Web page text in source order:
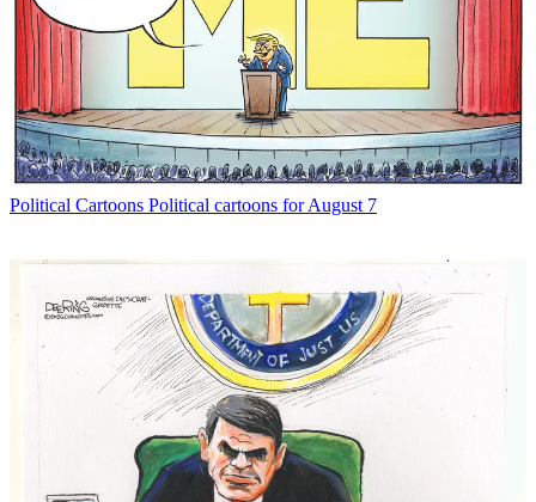
Political Cartoons Political cartoons for August 7